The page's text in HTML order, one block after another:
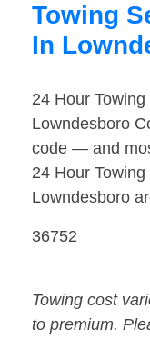
Towing
In
24 Hour
Lowndesboro
code — and
24 Hour
Lowndesboro
36752
Towing cost
to premium.